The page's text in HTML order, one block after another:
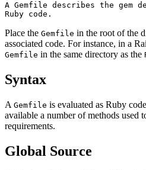
A Gemfile describes the gem
Ruby code.
Place the Gemfile in the root of the
associated code. For instance, in a
Gemfile in the same directory as the
Syntax
A Gemfile is evaluated as Ruby
available a number of methods used
requirements.
Global Source